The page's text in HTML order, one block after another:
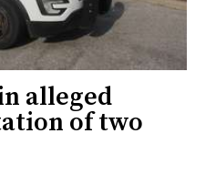
alleged
of two